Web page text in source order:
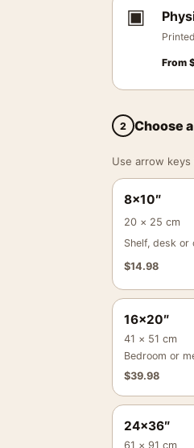
▣
From
2 Choose
Use arrow
8×10″
20 × 25 cm
Shelf, desk or
$14.98
16×20″
41 × 51 cm
Bedroom or
$39.98
24×36″
61 × 91 cm